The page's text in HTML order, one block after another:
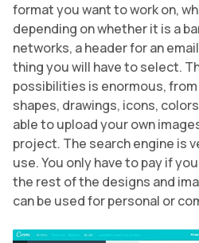
format you want to work on,
depending on whether it is a
networks, a header for an
thing you will have to select.
possibilities is enormous,
shapes, drawings, icons,
able to upload your own
project. The search engine is
use. You only have to pay if
the rest of the designs and
can be used for personal or